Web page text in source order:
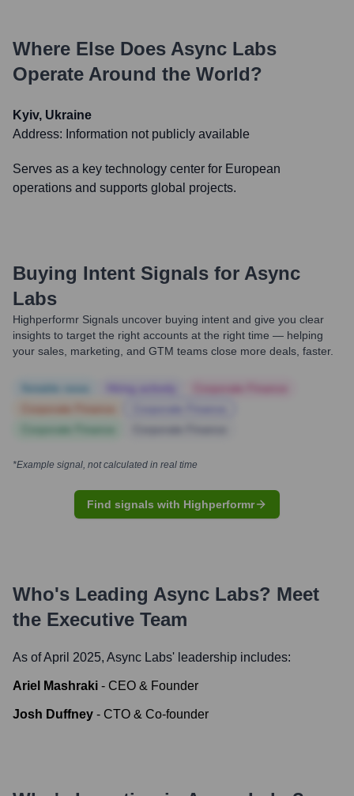
Where Else Does Async Labs
Operate Around the World?
Kyiv, Ukraine
Address: Information not publicly available
Serves as a key technology center for European
operations and supports global projects.
Buying Intent Signals for Async
Labs
Highperformr Signals uncover buying intent and give you clear
insights to target the right accounts at the right time — helping
your sales, marketing, and GTM teams close more deals, faster.
*Example signal, not calculated in real time
Find signals with Highperformr
Who's Leading Async Labs? Meet
the Executive Team
As of April 2025, Async Labs' leadership includes:
Ariel Mashraki - CEO & Founder
Josh Duffney - CTO & Co-founder